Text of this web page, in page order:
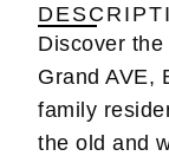
Discover
Grand AVE,
family
the old and